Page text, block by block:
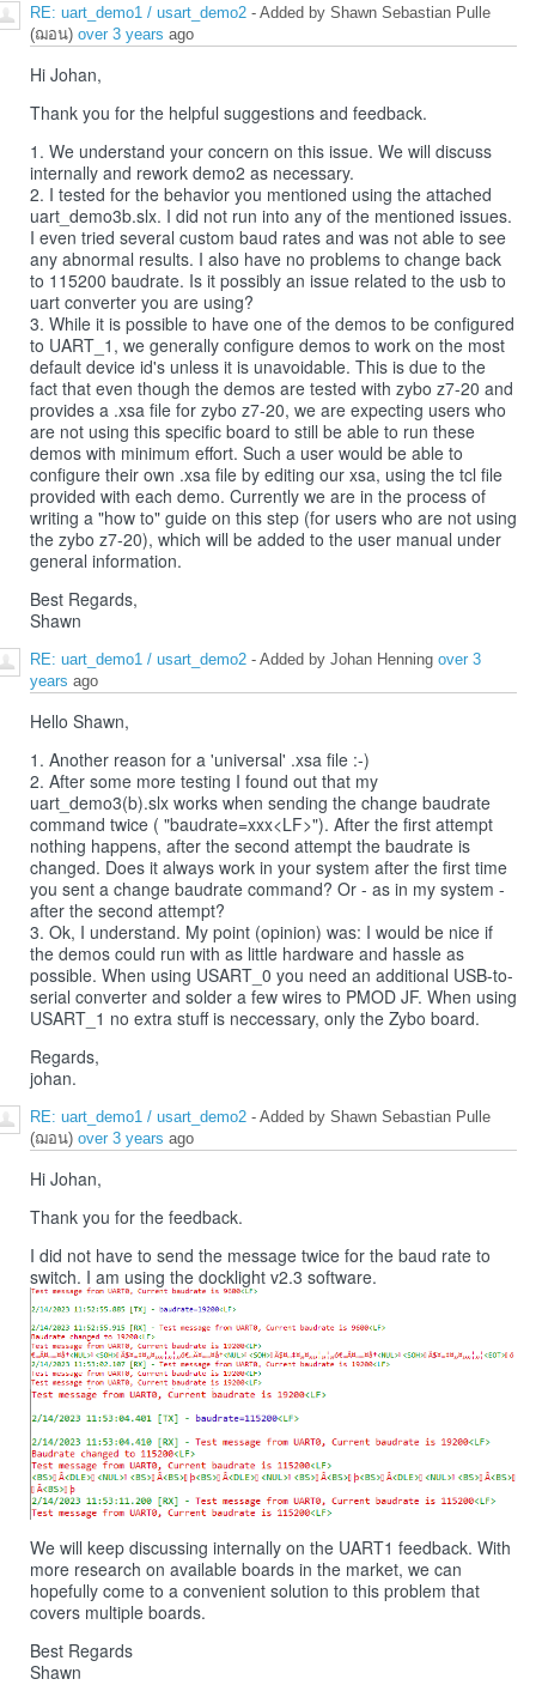
RE: uart_demo1 / usart_demo2 - Added by Shawn Sebastian Pulle
(ฌอน) over 3 years ago
Hi Johan,
Thank you for the helpful suggestions and feedback.
1. We understand your concern on this issue. We will discuss
internally and rework demo2 as necessary.
2. I tested for the behavior you mentioned using the attached
uart_demo3b.slx. I did not run into any of the mentioned issues.
I even tried several custom baud rates and was not able to see
any abnormal results. I also have no problems to change back
to 115200 baudrate. Is it possibly an issue related to the usb to
uart converter you are using?
3. While it is possible to have one of the demos to be configured
to UART_1, we generally configure demos to work on the most
default device id's unless it is unavoidable. This is due to the
fact that even though the demos are tested with zybo z7-20 and
provides a .xsa file for zybo z7-20, we are expecting users who
are not using this specific board to still be able to run these
demos with minimum effort. Such a user would be able to
configure their own .xsa file by editing our xsa, using the tcl file
provided with each demo. Currently we are in the process of
writing a "how to" guide on this step (for users who are not using
the zybo z7-20), which will be added to the user manual under
general information.
Best Regards,
Shawn
RE: uart_demo1 / usart_demo2 - Added by Johan Henning over 3
years ago
Hello Shawn,
1. Another reason for a 'universal' .xsa file :-)
2. After some more testing I found out that my
uart_demo3(b).slx works when sending the change baudrate
command twice ( "baudrate=xxx<LF>"). After the first attempt
nothing happens, after the second attempt the baudrate is
changed. Does it always work in your system after the first time
you sent a change baudrate command? Or - as in my system -
after the second attempt?
3. Ok, I understand. My point (opinion) was: I would be nice if
the demos could run with as little hardware and hassle as
possible. When using USART_0 you need an additional USB-to-
serial converter and solder a few wires to PMOD JF. When using
USART_1 no extra stuff is neccessary, only the Zybo board.
Regards,
johan.
RE: uart_demo1 / usart_demo2 - Added by Shawn Sebastian Pulle
(ฌอน) over 3 years ago
Hi Johan,
Thank you for the feedback.
I did not have to send the message twice for the baud rate to
switch. I am using the docklight v2.3 software.
We will keep discussing internally on the UART1 feedback. With
more research on available boards in the market, we can
hopefully come to a convenient solution to this problem that
covers multiple boards.
Best Regards
Shawn